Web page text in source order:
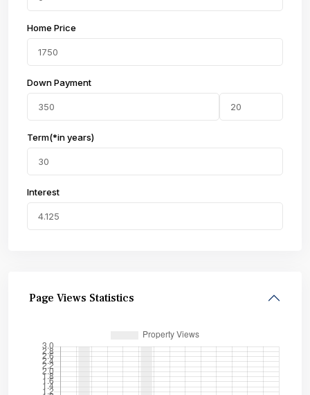
Home Price
Down Payment
Term(*in years)
Interest
Page Views Statistics